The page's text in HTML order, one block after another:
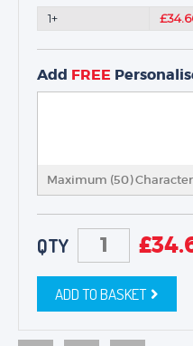
NEXT
MEDALS
1+
Add FREE
Maximum (50)
QTY £
ADD TO BASKET